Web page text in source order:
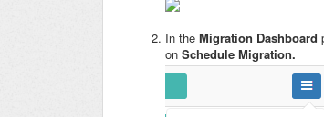
In the Migration Dashboard
on Schedule Migration.